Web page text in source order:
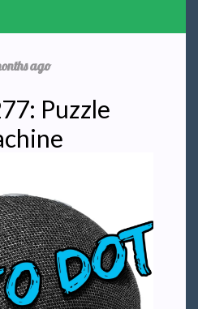
ago
Puzzle